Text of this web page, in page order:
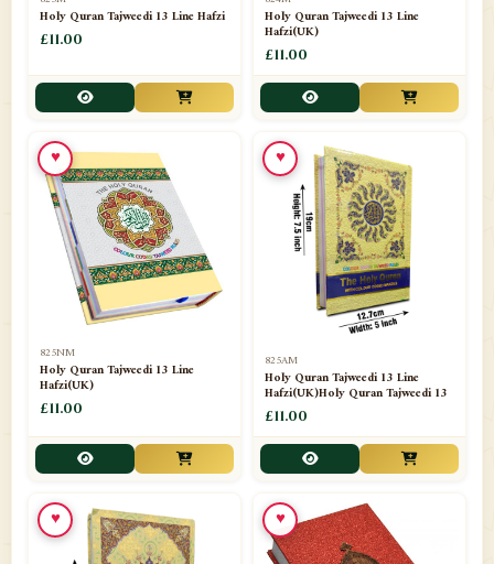
📁Shades
📁Shroud / Kaffan 7
📁Sipara Set Urdu Mutarjim
Sipara Set Without Translation
Socks
STICKERS
📁Taj Ul Qalam
📁Tasbih Counters
TAYAMMUM(DRY ABLUTION)
📁Toothpaste
📁 Unlisted
Holy Quran Tajweedi 13 Line Hafzi
£11.00
Holy Quran Tajweedi 13 Line
Hafzi(UK)
£11.00
825NM
Holy Quran Tajweedi 13 Line
Hafzi(UK)
£11.00
♥
825AM
Holy Quran Tajweedi 13 Line
Hafzi(UK)Holy Quran Tajweedi 13
£11.00
♥
♥ ♥